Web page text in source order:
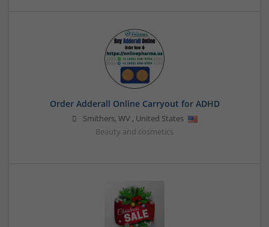
Order Adderall Online Carryout for ADHD
Smithers, WV, United States
Beauty and cosmetics